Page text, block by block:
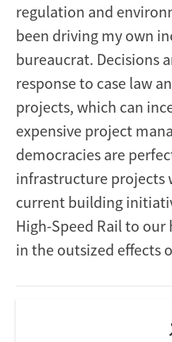
regulation and
been driving my own
bureaucrat. Decisions
response to case law
projects, which can
expensive project
democracies are
infrastructure projects
current building
High-Speed Rail to
in the outsized effects